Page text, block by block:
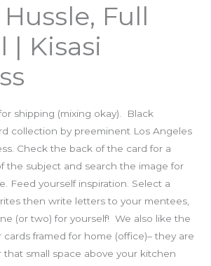
Full
| Kisasi
shipping (mixing okay). Black
collection by preeminent Los Angeles
Check the back of the card for a
the subject and search the image for
Feed yourself inspiration. Select a
then write letters to your mentees,
(or two) for yourself! We also like the
cards framed for home (office)– they are
small space above your kitchen